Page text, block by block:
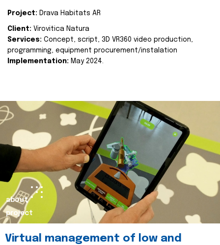
Project: Drava Habitats AR
Client: Virovitica Natura
Services: Concept, script, 3D VR360 video production,
programming, equipment procurement/instalation
Implementation: May 2024.
about
project
Virtual management of low and